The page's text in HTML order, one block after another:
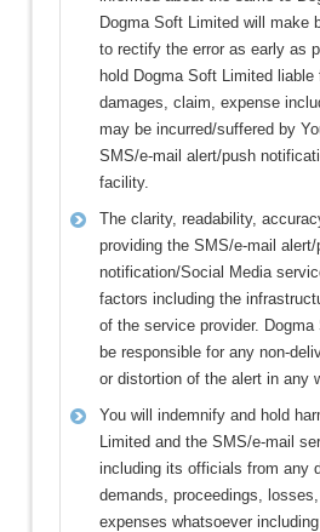
Dogma Soft Limited will make
to rectify the error as early as
hold Dogma Soft Limited liable
damages, claim, expense
may be incurred/suffered by
SMS/e-mail alert/push
facility.
The clarity, readability,
providing the SMS/e-mail alert/
notification/Social Media
factors including the
of the service provider.
be responsible for any non-
or distortion of the alert in any
You will indemnify and hold
Limited and the SMS/e-mail
including its officials from any
demands, proceedings,
expenses whatsoever